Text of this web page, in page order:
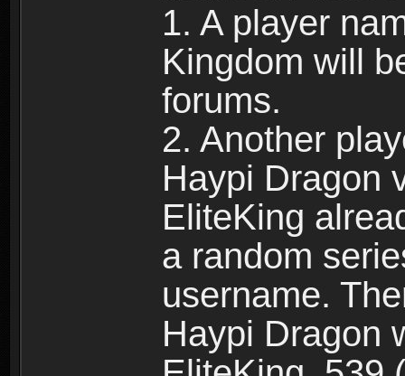
1. A player
Kingdom will
forums.
2. Another
Haypi Dragon
EliteKing
a random
username.
Haypi Dragon